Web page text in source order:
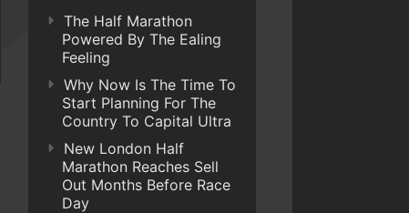
The Half Marathon
Powered By The Ealing
Feeling
Why Now Is The Time To
Start Planning For The
Country To Capital Ultra
New London Half
Marathon Reaches Sell
Out Months Before Race
Day